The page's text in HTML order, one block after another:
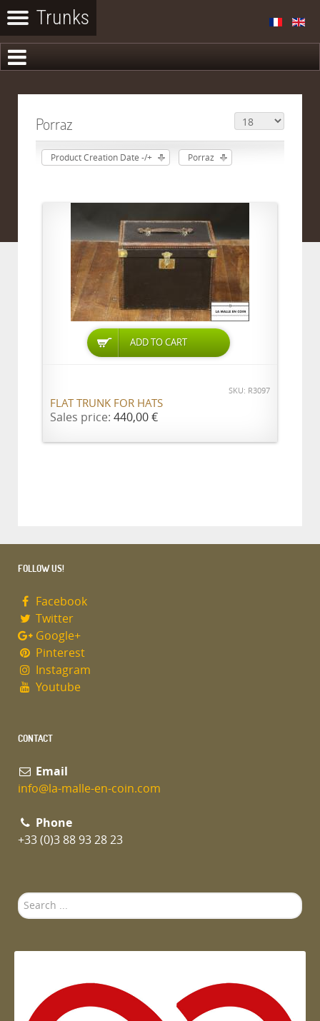
Porraz
Product Creation Date -/+ Porraz
ADD TO CART
SKU: R3097
FLAT TRUNK FOR HATS
Sales price: 440,00 €
FOLLOW US!
Facebook
Twitter
Google+
Pinterest
Instagram
Youtube
CONTACT
Email
info@la-malle-en-coin.com
Phone
+33 (0)3 88 93 28 23
Search
...